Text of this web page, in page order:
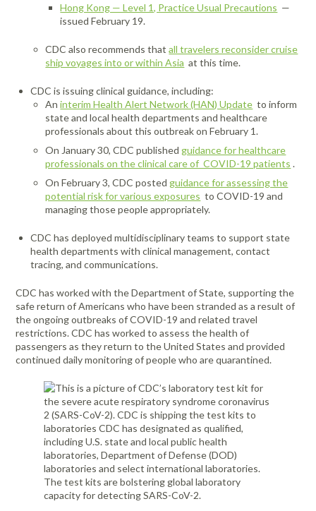
Hong Kong — Level 1, Practice Usual Precautions —
issued February 19.
CDC also recommends thatall travelers reconsider cruise
ship voyages into or within Asia at this time.
CDC is issuing clinical guidance, including:
Aninterim Health Alert Network (HAN) Update to inform
state and local health departments and healthcare
professionals about this outbreak on February 1.
On January 30, CDC published guidance for healthcare
professionals on the clinical care of COVID-19 patients .
On February 3, CDC posted guidance for assessing the
potential risk for various exposures to COVID-19 and
managing those people appropriately.
CDC has deployed multidisciplinary teams to support state
health departments with clinical management, contact
tracing, and communications.
CDC has worked with the Department of State, supporting the
safe return of Americans who have been stranded as a result of
the ongoing outbreaks of COVID-19 and related travel
restrictions. CDC has worked to assess the health of
passengers as they return to the United States and provided
continued daily monitoring of people who are quarantined.